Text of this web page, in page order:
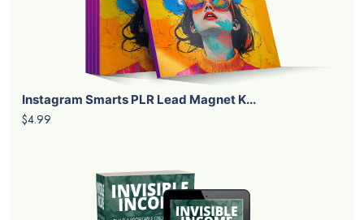
Instagram Smarts PLR Lead Magnet K...
$4.99